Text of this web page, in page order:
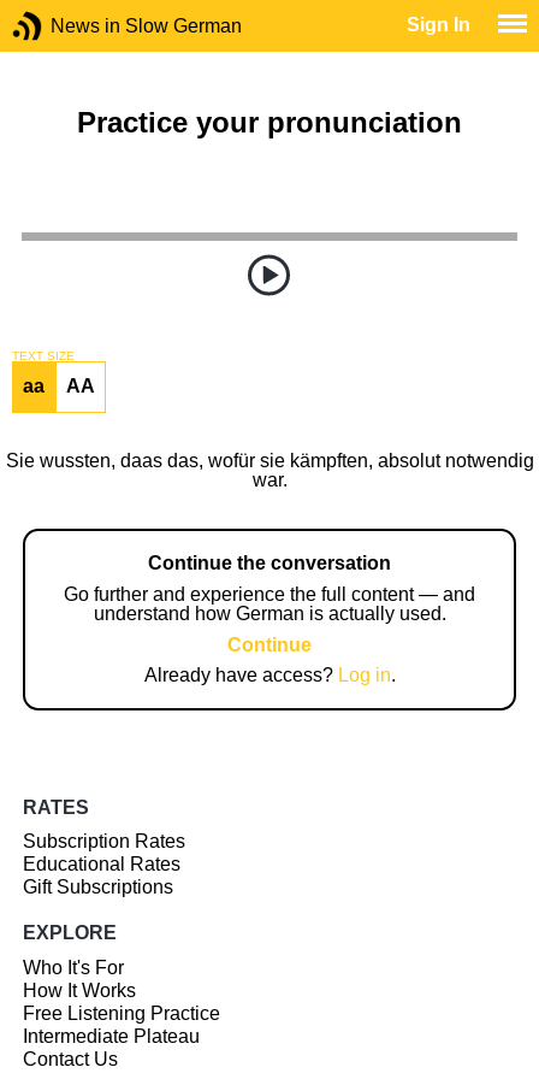
News in Slow German Sign In
Practice your pronunciation
TEXT SIZE
aa AA
Sie wussten, daas das, wofür sie kämpften, absolut notwendig
war.
Continue the conversation
Go further and experience the full content — and
understand how German is actually used.
Continue
Already have access? Log in.
RATES
Subscription Rates
Educational Rates
Gift Subscriptions
EXPLORE
Who It's For
How It Works
Free Listening Practice
Intermediate Plateau
Contact Us